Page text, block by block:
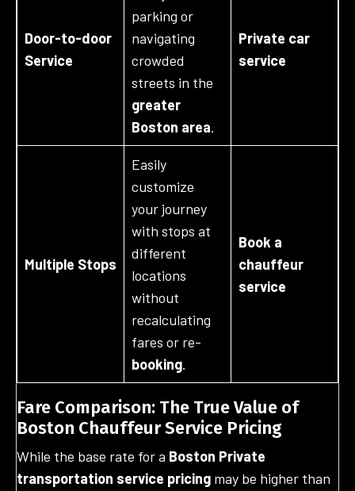
Door-to-door
Service
parking or
navigating
crowded
streets in the
greater
Boston area.
Private car
service
Multiple Stops
Easily
customize
your journey
with stops at
different
locations
without
recalculating
fares or re-
booking.
Book a
chauffeur
service
Fare Comparison: The True Value of
Boston Chauffeur Service Pricing
While the base rate for a Boston Private
transportation service pricing may be higher than